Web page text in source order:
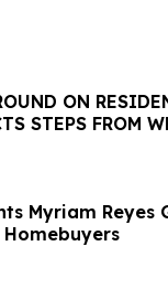
ON
STEPS FROM
Myriam Reyes